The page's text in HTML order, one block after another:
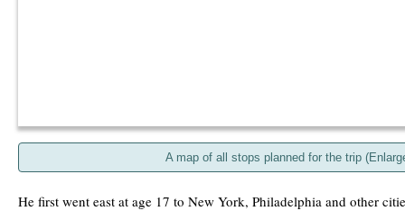
A map of all stops planned for the trip
He first went east at age 17 to New York, Philadelphia and other